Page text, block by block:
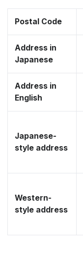
Postal Code
Address in
Japanese
Address in
English
Japanese-
style address
Western-
style address